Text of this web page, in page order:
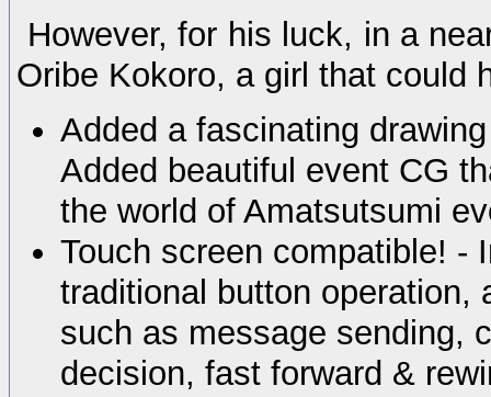
However, for his luck, in a
Oribe Kokoro, a girl that could
Added a fascinating
Added beautiful event CG
the world of Amatsutsumi
Touch screen compatible! -
traditional button operation,
such as message sending,
decision, fast forward &